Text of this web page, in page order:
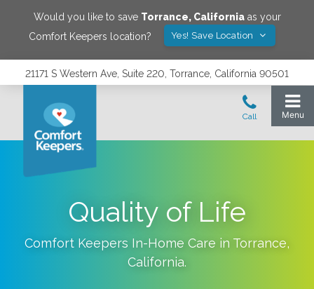
Would you like to save Torrance, Californiaas your
Comfort Keepers location?
Yes! Save Location
21171 S Western Ave, Suite 220, Torrance, California 90501
Quality of Life
Comfort Keepers In-Home Care in Torrance,
California.